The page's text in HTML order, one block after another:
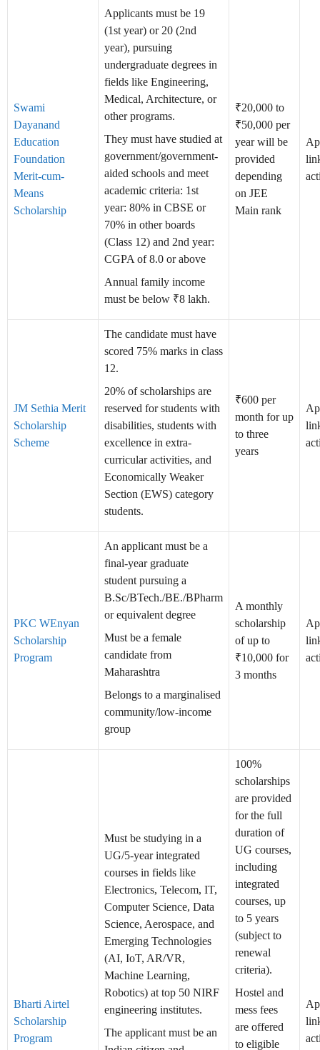
Swami
Dayanand
Education
Foundation
Merit-cum-
Means
Scholarship
Applicants must be 19
(1st year) or 20 (2nd
year), pursuing
undergraduate degrees in
fields like Engineering,
Medical, Architecture, or
other programs.
They must have studied at
government/government-
aided schools and meet
academic criteria: 1st
year: 80% in CBSE or
70% in other boards
(Class 12) and 2nd year:
CGPA of 8.0 or above
Annual family income
must be below ₹8 lakh.
₹20,000 to
₹50,000 per
year will be
provided
depending
on JEE
Main rank
JM Sethia Merit
Scholarship
Scheme
The candidate must have
scored 75% marks in class
12.
20% of scholarships are
reserved for students with
disabilities, students with
excellence in extra-
curricular activities, and
Economically Weaker
Section (EWS) category
students.
₹600 per
month for up
to three
years
PKC WEnyan
Scholarship
Program
An applicant must be a
final-year graduate
student pursuing a
B.Sc/BTech./BE./BPharm
or equivalent degree
Must be a female
candidate from
Maharashtra
Belongs to a marginalised
community/low-income
group
A monthly
scholarship
of up to
₹10,000 for
3 months
Bharti Airtel
Scholarship
Program
Must be studying in a
UG/5-year integrated
courses in fields like
Electronics, Telecom, IT,
Computer Science, Data
Science, Aerospace, and
Emerging Technologies
(AI, IoT, AR/VR,
Machine Learning,
Robotics) at top 50 NIRF
engineering institutes.
The applicant must be an
100%
scholarships
are provided
for the full
duration of
UG courses,
including
integrated
courses, up
to 5 years
(subject to
renewal
criteria).
Hostel and
mess fees
are offered
to eligible